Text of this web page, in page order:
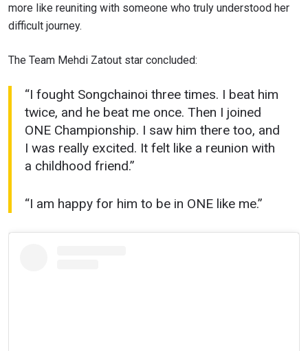
more like reuniting with someone who truly understood her
difficult journey.
The Team Mehdi Zatout star concluded:
“I fought Songchainoi three times. I beat him
twice, and he beat me once. Then I joined
ONE Championship. I saw him there too, and
I was really excited. It felt like a reunion with
a childhood friend.”
“I am happy for him to be in ONE like me.”